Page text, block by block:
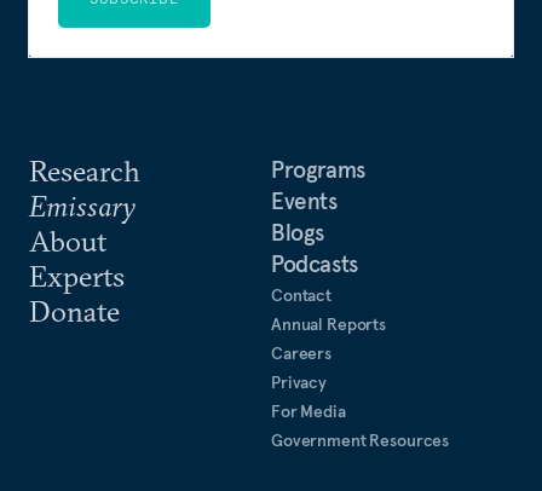
Research
Emissary
About
Experts
Donate
Programs
Events
Blogs
Podcasts
Contact
Annual Reports
Careers
Privacy
For Media
Government Resources